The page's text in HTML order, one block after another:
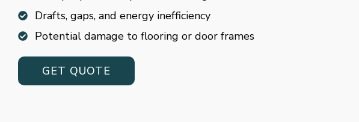
Drafts, gaps, and energy inefficiency
Potential damage to flooring or door frames
GET QUOTE